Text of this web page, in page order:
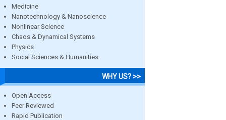
Medicine
Nanotechnology & Nanoscience
Nonlinear Science
Chaos & Dynamical Systems
Physics
Social Sciences & Humanities
WHY US? >>
Open Access
Peer Reviewed
Rapid Publication